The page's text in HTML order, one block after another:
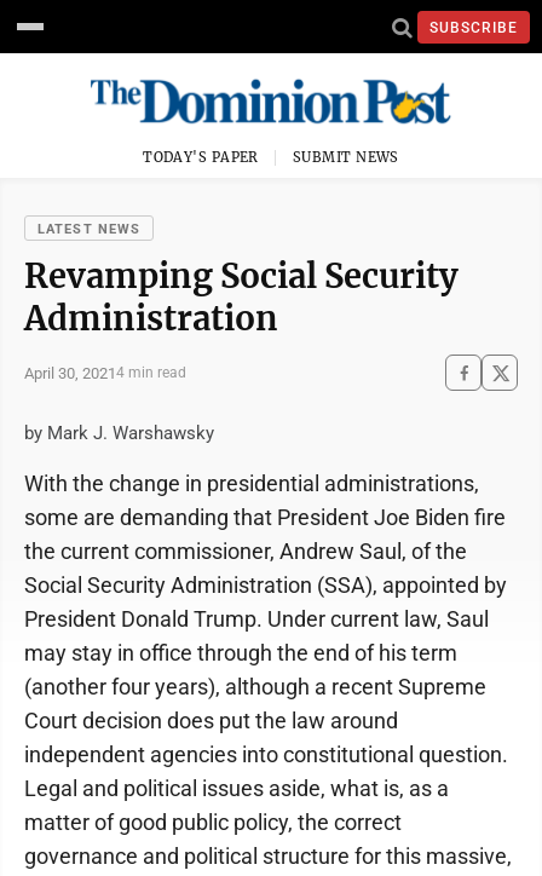
SUBSCRIBE
TODAY'S PAPER SUBMIT NEWS
LATEST NEWS
Revamping Social Security
Administration
April 30, 20214 min read
by Mark J. Warshawsky
With the change in presidential administrations,
some are demanding that President Joe Biden fire
the current commissioner, Andrew Saul, of the
Social Security Administration (SSA), appointed by
President Donald Trump. Under current law, Saul
may stay in office through the end of his term
(another four years), although a recent Supreme
Court decision does put the law around
independent agencies into constitutional question.
Legal and political issues aside, what is, as a
matter of good public policy, the correct
governance and political structure for this massive,